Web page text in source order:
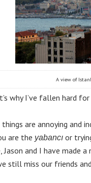
A view of
why I’ve fallen hard for
things are annoying and
are the yabancı or
Jason and I have made
still miss our friends